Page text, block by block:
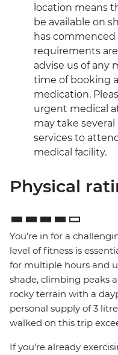
location means
be available on
has
requirements
advise us of any
time of booking
medication.
urgent medical
may take
services to
medical facility.
Physical
You’re in for a
level of fitness is
for multiple hours and
shade, climbing peaks
rocky terrain with a
personal supply of 3
walked on this trip
If you’re already